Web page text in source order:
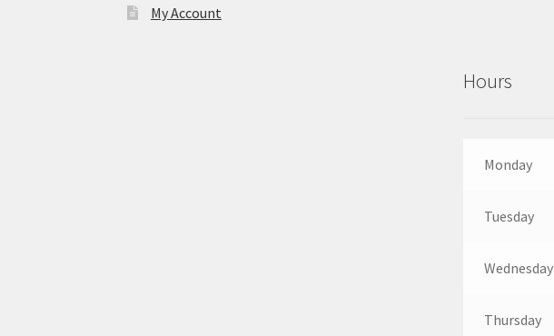
My Account
Hours
Monday
Tuesday
Wednesday
Thursday